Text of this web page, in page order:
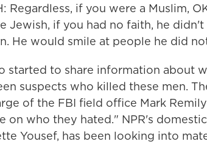
Regardless, if you were a Muslim,
Jewish, if you had no faith, he
He would smile at people he did
started to share information about
suspects who killed these men.
of the FBI field office Mark
on who they hated." NPR's
Yousef, has been looking into